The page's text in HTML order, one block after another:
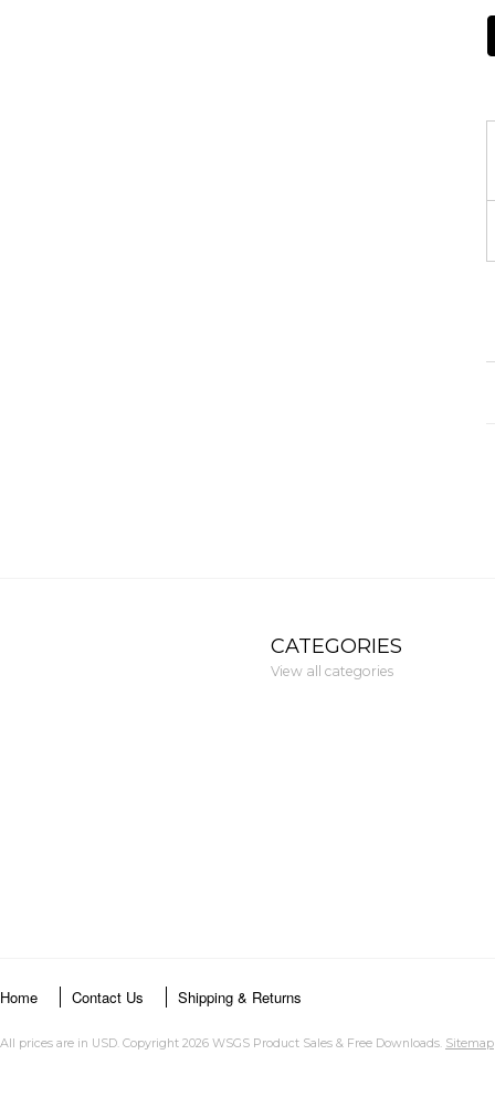
CATEGORIES
View all categories
Home Contact Us Shipping & Returns
All prices are in USD. Copyright 2026 WSGS Product Sales & Free Downloads. Sitemap